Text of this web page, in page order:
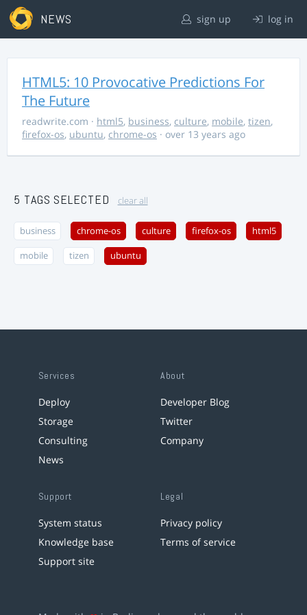
NEWS sign up log in
HTML5: 10 Provocative Predictions For
The Future
readwrite.com · html5, business, culture, mobile, tizen,
firefox-os, ubuntu, chrome-os · over 13 years ago
5 TAGS SELECTED clear all
business chrome-os culture firefox-os html5
mobile tizen ubuntu
Services
Deploy
Storage
Consulting
News
About
Developer Blog
Twitter
Company
Support
System status
Knowledge base
Support site
Legal
Privacy policy
Terms of service